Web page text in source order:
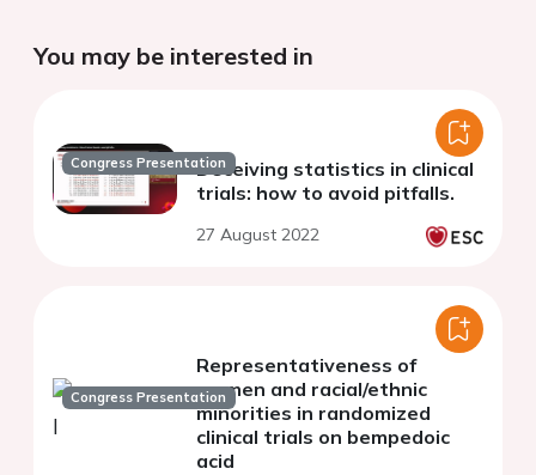
You may be interested in
Congress PresentationDeceiving statistics in clinical
trials: how to avoid pitfalls.
27 August 2022
Congress Presentation
Representativeness of
women and racial/ethnic
minorities in randomized
clinical trials on bempedoic
acid